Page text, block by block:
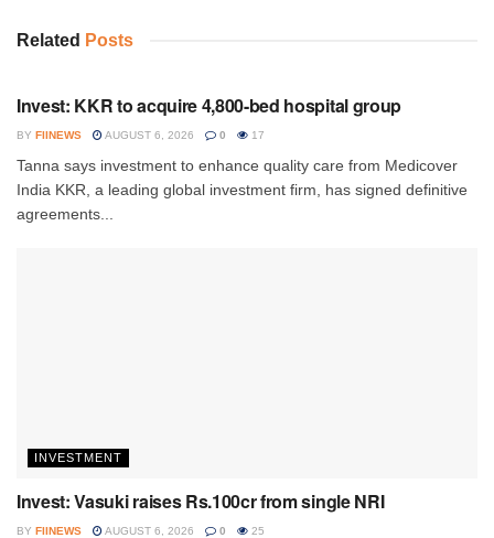
Related Posts
Invest: KKR to acquire 4,800-bed hospital group
BY FIINEWS AUGUST 6, 2026 0 17
Tanna says investment to enhance quality care from Medicover
India KKR, a leading global investment firm, has signed definitive
agreements...
INVESTMENT
Invest: Vasuki raises Rs.100cr from single NRI
BY FIINEWS AUGUST 6, 2026 0 25